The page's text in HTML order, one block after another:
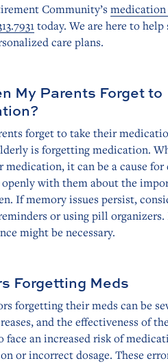
Community’s medication
today. We are here to
care plans.
My Parents Forget to
forget to take their
is forgetting medication.
it can be a cause
with them about the
If memory issues persist,
or using pill organizers.
might be necessary.
Forgetting Meds
forgetting their meds can be
and the effectiveness of
an increased risk of
or incorrect dosage. These